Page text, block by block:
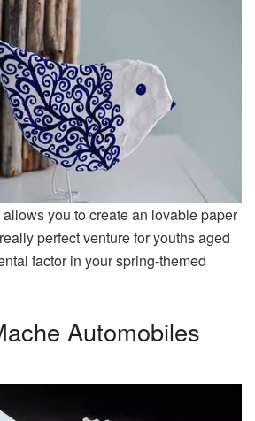
you to create an lovable paper
perfect venture for youths aged
factor in your spring-themed
Automobiles